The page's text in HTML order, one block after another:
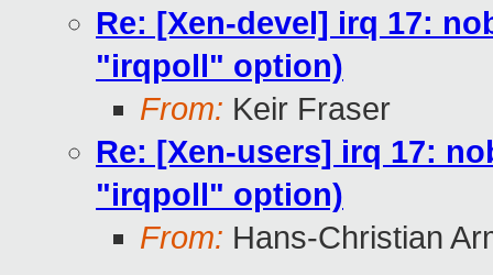
Re: [Xen-devel] irq 17:
"irqpoll" option)
From: Keir Fraser
Re: [Xen-users] irq 17:
"irqpoll" option)
From: Hans-Christian